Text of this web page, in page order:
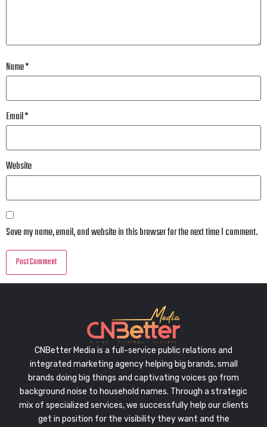
Name*
Email*
Website
Save my name, email, and website in this browser for the next time I comment.
CNBetter Media is a full-service public relations and
integrated marketing agency helping big brands, small
brands doing big things and captivating voices go from
background noise to household names. Through a strategic
mix of specialized services, we successfully help our clients
get in position for the visibility they want and the